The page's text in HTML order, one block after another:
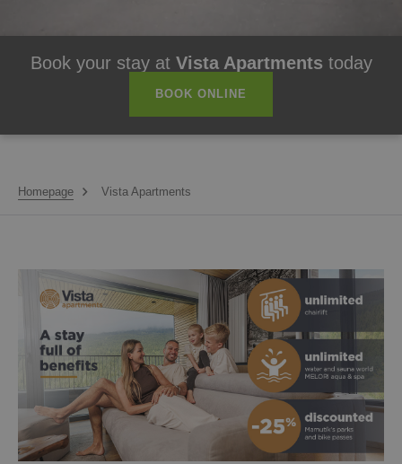
Book your stay at Vista Apartments today
BOOK ONLINE
Homepage Vista Apartments